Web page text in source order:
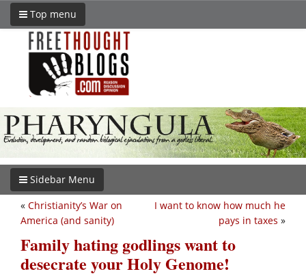
Top menu
Sidebar Menu
I want to know how much he
pays in taxes »
« Christianity’s War on
America (and sanity)
Family hating godlings want to
desecrate your Holy Genome!